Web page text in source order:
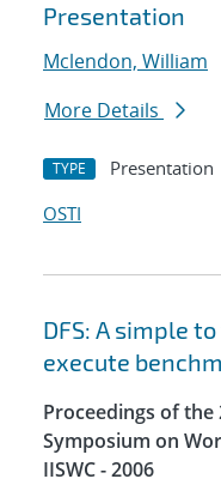
Presentation
Mclendon, William
More Details
TYPE Presentation
OSTI
DFS: A simple
execute
Proceedings of the
Symposium on
IISWC - 2006